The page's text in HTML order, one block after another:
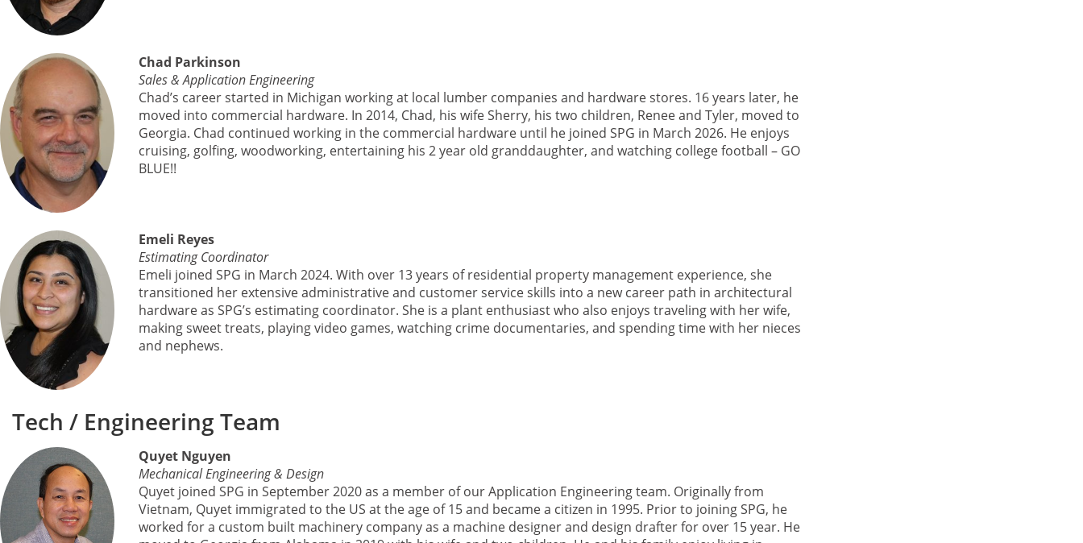
Chad Parkinson
Sales & Application Engineering
Chad’s career started in Michigan working at local lumber companies and hardware stores. 16 years later, he
moved into commercial hardware. In 2014, Chad, his wife Sherry, his two children, Renee and Tyler, moved to
Georgia. Chad continued working in the commercial hardware until he joined SPG in March 2026. He enjoys
cruising, golfing, woodworking, entertaining his 2 year old granddaughter, and watching college football – GO
BLUE!!
Emeli Reyes
Estimating Coordinator
Emeli joined SPG in March 2024. With over 13 years of residential property management experience, she
transitioned her extensive administrative and customer service skills into a new career path in architectural
hardware as SPG’s estimating coordinator. She is a plant enthusiast who also enjoys traveling with her wife,
making sweet treats, playing video games, watching crime documentaries, and spending time with her nieces
and nephews.
Tech / Engineering Team
Quyet Nguyen
Mechanical Engineering & Design
Quyet joined SPG in September 2020 as a member of our Application Engineering team. Originally from
Vietnam, Quyet immigrated to the US at the age of 15 and became a citizen in 1995. Prior to joining SPG, he
worked for a custom built machinery company as a machine designer and design drafter for over 15 year. He